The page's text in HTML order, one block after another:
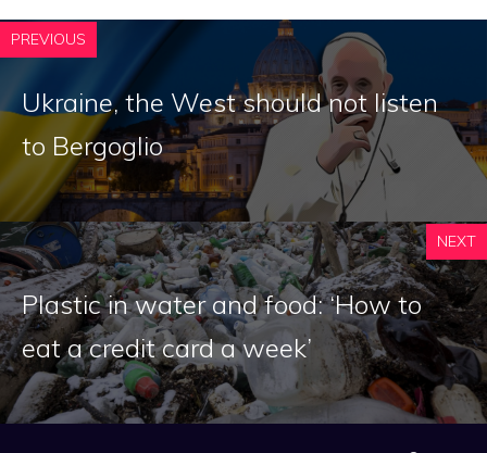
PREVIOUS
Ukraine, the West should not listen
to Bergoglio
NEXT
Plastic in water and food: ‘How to
eat a credit card a week’